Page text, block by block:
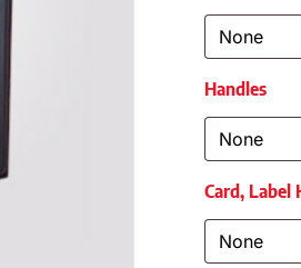
Handles
Card, Label